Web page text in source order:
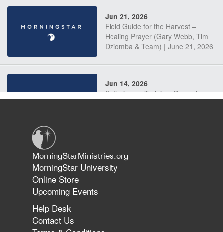
Jun 21, 2026
Field Guide for the Harvest –
Healing Prayer (Gary Webb, Tim
Dziomba & Team) | June 21, 2026
Jun 14, 2026
Suffering as Training: Becoming
The 747 Dream Revealed What
Happened to MorningStar
MorningStarMinistries.org
MorningStar University
Online Store
Upcoming Events
Help Desk
Contact Us